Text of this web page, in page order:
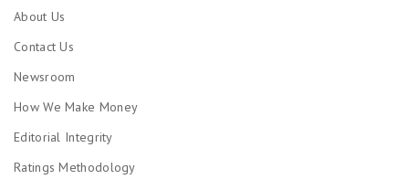
About Us
Contact Us
Newsroom
How We Make Money
Editorial Integrity
Ratings Methodology